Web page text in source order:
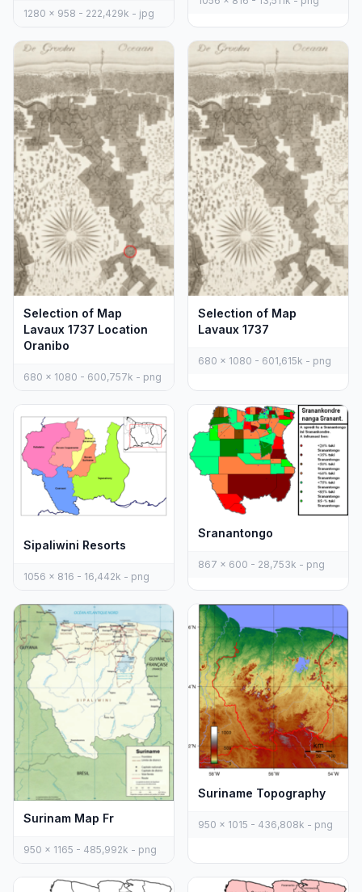
1280 x 958 - 222,429k - jpg
Selection of Map
Lavaux 1737 Location
Oranibo
680 x 1080 - 600,757k - png
Selection of Map
Lavaux 1737
680 x 1080 - 601,615k - png
Sipaliwini Resorts
1056 x 816 - 16,442k - png
Sranantongo
867 x 600 - 28,753k - png
Surinam Map Fr
950 x 1165 - 485,992k - png
Suriname Topography
950 x 1015 - 436,808k - png